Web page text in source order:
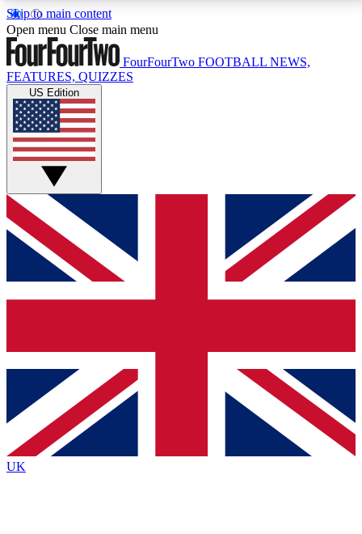
Skip to main content
17
MEMBER FEATURESACCESS AVAILABLE
Live Q&A Sessions
Weekly interactive sessions
GET CLUB ACCESS QUICK
For the quickest way to join, simply enter your email
below and get access. We will send a confirmation
and sign you up to our newsletter to keep you
Contact me with news and offers from other Future
brands
By submitting your information you agree to the Terms & Conditionsand
Privacy
Policyand are aged 16 or over.
Open menu Close main menu
FourFourTwo FOOTBALL NEWS,
FEATURES, QUIZZES
US Edition
UK